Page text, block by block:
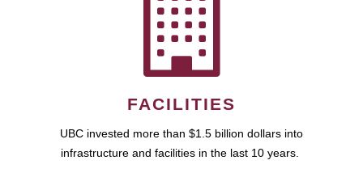
FACILITIES
UBC invested more than $1.5 billion dollars into
infrastructure and facilities in the last 10 years.